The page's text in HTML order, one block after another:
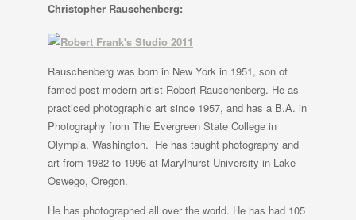
Christopher Rauschenberg:
Rauschenberg was born in New York in 1951, son of
famed post-modern artist Robert Rauschenberg. He as
practiced photographic art since 1957, and has a B.A. in
Photography from The Evergreen State College in
Olympia, Washington. He has taught photography and
art from 1982 to 1996 at Marylhurst University in Lake
Oswego, Oregon.
He has photographed all over the world. He has had 105